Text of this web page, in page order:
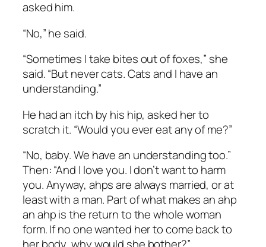
asked him.
“No,” he said.
“Sometimes I take bites out of foxes,” she
said. “But never cats. Cats and I have an
understanding.”
He had an itch by his hip, asked her to
scratch it. “Would you ever eat any of me?”
“No, baby. We have an understanding too.”
Then: “And I love you. I don’t want to harm
you. Anyway, ahps are always married, or at
least with a man. Part of what makes an ahp
an ahp is the return to the whole woman
form. If no one wanted her to come back to